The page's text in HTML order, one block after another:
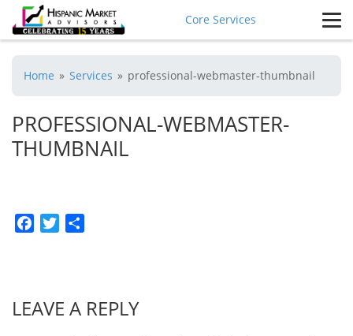
Core Services
Home » Services » professional-webmaster-thumbnail
PROFESSIONAL-WEBMASTER-
THUMBNAIL
Facebook
Twitter
LEAVE A REPLY